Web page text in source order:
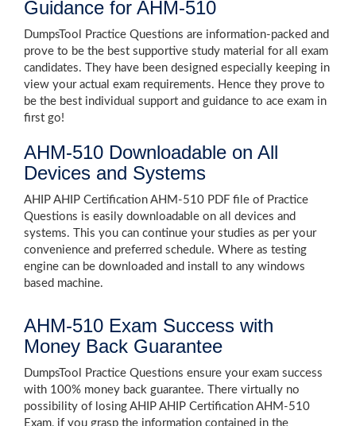
Guidance for AHM-510
DumpsTool Practice Questions are information-packed and
prove to be the best supportive study material for all exam
candidates. They have been designed especially keeping in
view your actual exam requirements. Hence they prove to
be the best individual support and guidance to ace exam in
first go!
AHM-510 Downloadable on All
Devices and Systems
AHIP AHIP Certification AHM-510 PDF file of Practice
Questions is easily downloadable on all devices and
systems. This you can continue your studies as per your
convenience and preferred schedule. Where as testing
engine can be downloaded and install to any windows
based machine.
AHM-510 Exam Success with
Money Back Guarantee
DumpsTool Practice Questions ensure your exam success
with 100% money back guarantee. There virtually no
possibility of losing AHIP AHIP Certification AHM-510
Exam, if you grasp the information contained in the